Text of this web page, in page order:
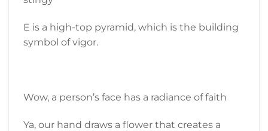
E is a high-top pyramid, which is the building
symbol of vigor.
Wow, a person’s face has a radiance of faith
Ya, our hand draws a flower that creates a